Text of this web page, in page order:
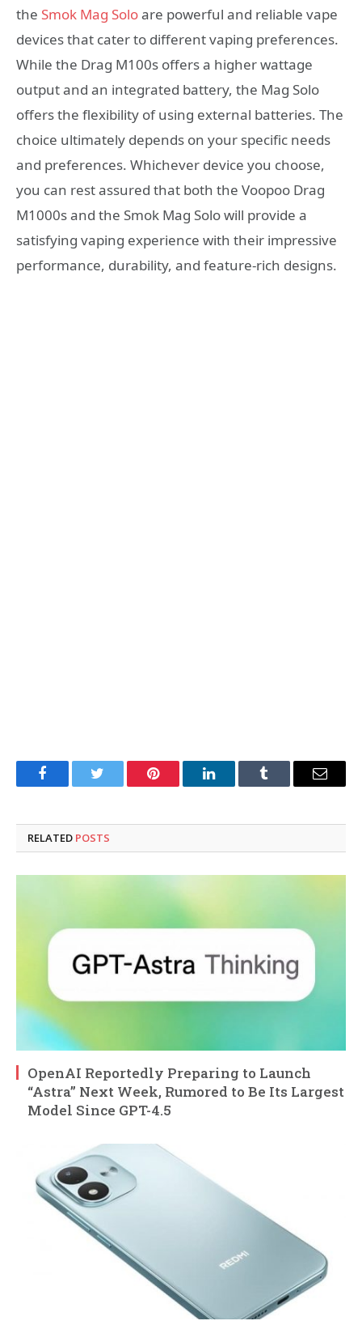
the Smok Mag Soloare powerful and reliable vape
devices that cater to different vaping preferences.
While the Drag M100s offers a higher wattage
output and an integrated battery, the Mag Solo
offers the flexibility of using external batteries. The
choice ultimately depends on your specific needs
and preferences. Whichever device you choose,
you can rest assured that both the Voopoo Drag
M1000s and the Smok Mag Solo will provide a
satisfying vaping experience with their impressive
performance, durability, and feature-rich designs.
FacebookTwitter Pinterest LinkedInTumblr Email
RELATED POSTS
OpenAI Reportedly Preparing to Launch
“Astra” Next Week, Rumored to Be Its Largest
Model Since GPT-4.5